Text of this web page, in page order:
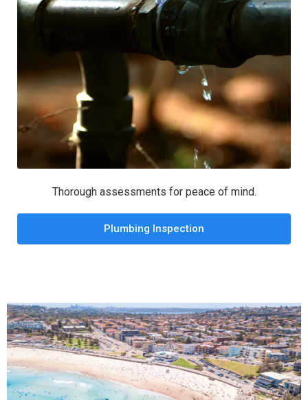
Thorough assessments for peace of mind.
Plumbing Inspection